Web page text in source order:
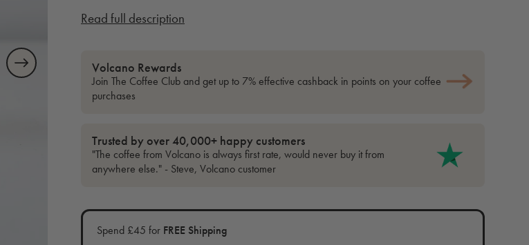
Read full description
Volcano Rewards
Join The Coffee Club and get up to 7% effective cashback in points on your coffee
purchases
Trusted by over 40,000+ happy customers
"The coffee from Volcano is always first rate, would never buy it from
anywhere else." - Steve, Volcano customer
Spend £45 for FREE Shipping